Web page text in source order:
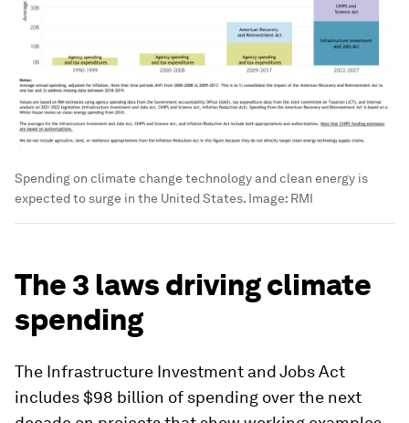
Spending on climate change technology and clean energy is
expected to surge in the United States. Image: RMI
The 3 laws driving climate
spending
The Infrastructure Investment and Jobs Act
includes $98 billion of spending over the next